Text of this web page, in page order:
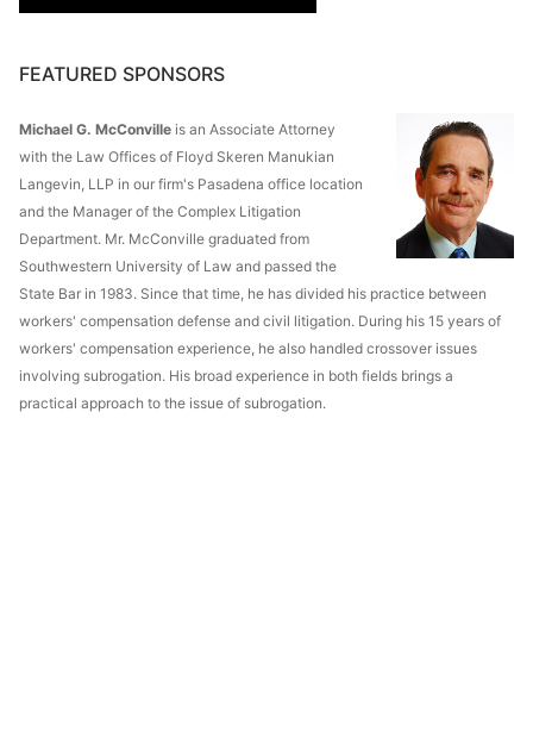
FEATURED SPONSORS
Michael G. McConville is an Associate Attorney
with the Law Offices of Floyd Skeren Manukian
Langevin, LLP in our firm's Pasadena office location
and the Manager of the Complex Litigation
Department. Mr. McConville graduated from
Southwestern University of Law and passed the
State Bar in 1983. Since that time, he has divided his practice between
workers' compensation defense and civil litigation. During his 15 years of
workers' compensation experience, he also handled crossover issues
involving subrogation. His broad experience in both fields brings a
practical approach to the issue of subrogation.